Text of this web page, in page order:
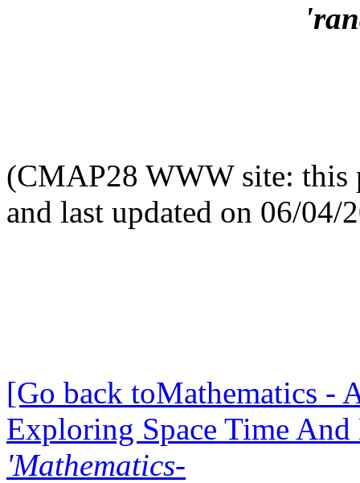
(CMAP28 WWW site: this
and last updated on 06/04/
[Go back toMathematics -
Exploring Space Time
'Mathematics-